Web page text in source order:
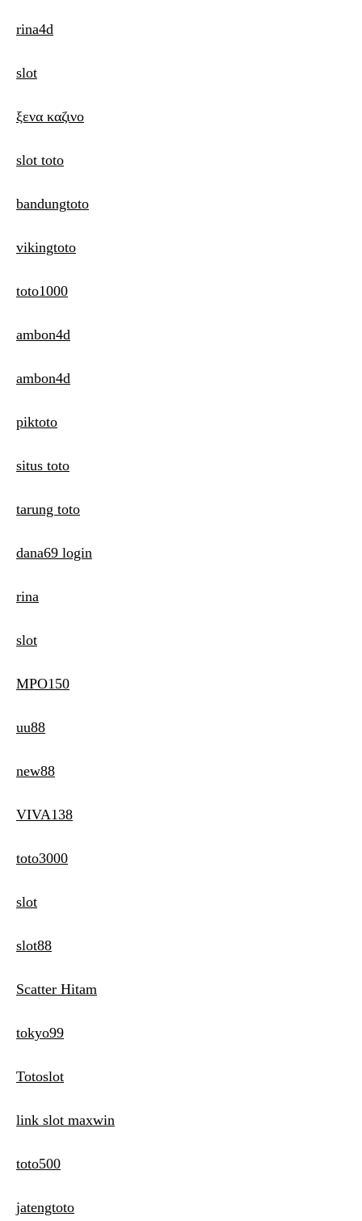
rina4d
slot
ξενα καζινο
slot toto
bandungtoto
vikingtoto
toto1000
ambon4d
ambon4d
piktoto
situs toto
tarung toto
dana69 login
rina
slot
MPO150
uu88
new88
VIVA138
toto3000
slot
slot88
Scatter Hitam
tokyo99
Totoslot
link slot maxwin
toto500
jatengtoto